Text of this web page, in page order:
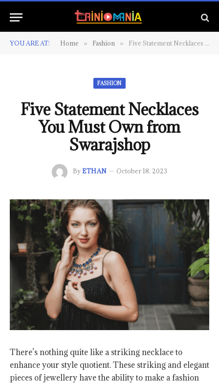
YOU ARE AT: Home » Fashion » Five Statement Necklaces You Must Own from Swarajshop
FASHION
Five Statement Necklaces
You Must Own from
Swarajshop
By ETHAN October 18, 2023
There’s nothing quite like a striking necklace to
enhance your style quotient. These striking and elegant
pieces of jewellery have the ability to make a fashion